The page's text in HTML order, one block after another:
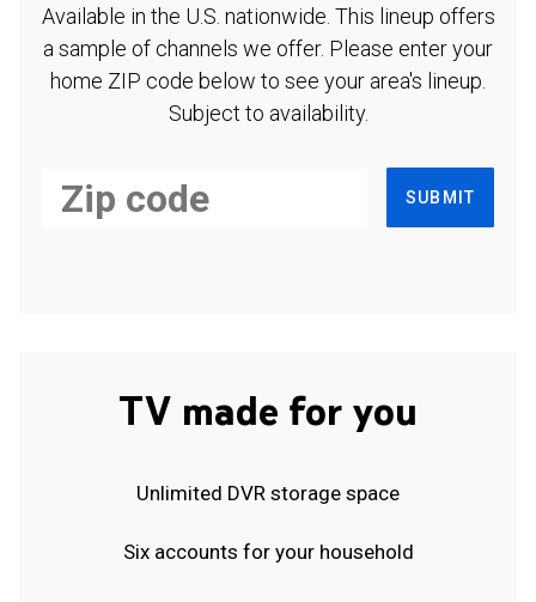
Available in the U.S. nationwide. This lineup offers
a sample of channels we offer. Please enter your
home ZIP code below to see your area's lineup.
Subject to availability.
SUBMIT
TV made for you
Unlimited DVR storage space
Six accounts for your household